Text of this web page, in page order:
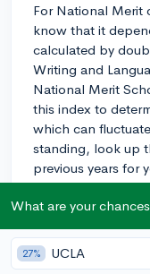
For National Merit
know that it
calculated by
Writing and
National Merit
this index to
which can
standing, look up
previous years for
score is close to
on a good track.
your state was
ballpark, but since
for a bit higher to
What are your
27% UCLA